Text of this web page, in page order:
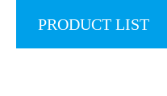
PRODUCT LIST